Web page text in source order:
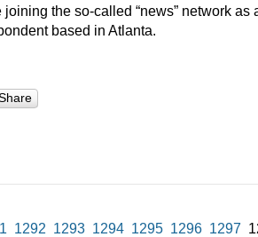
the so-called “news” network as
based in Atlanta.
1292 1293 1294 1295 1296 1297